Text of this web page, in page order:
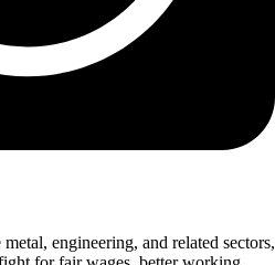
engineering, and related sectors,